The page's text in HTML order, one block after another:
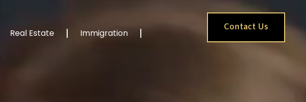
Real Estate Immigration
Contact Us